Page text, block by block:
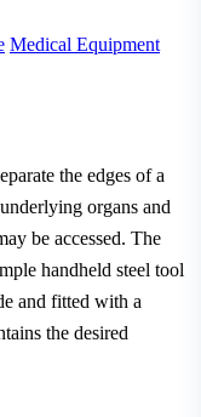
Medical Equipment
the edges of a
organs and
be accessed. The
handheld steel tool
and fitted with a
the desired